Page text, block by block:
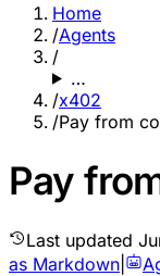
Home
/Agents
/
…
/x402
/Pay from
Pay
Last updated
as Markdown